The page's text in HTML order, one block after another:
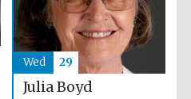
Julia Boyd
Wed 29